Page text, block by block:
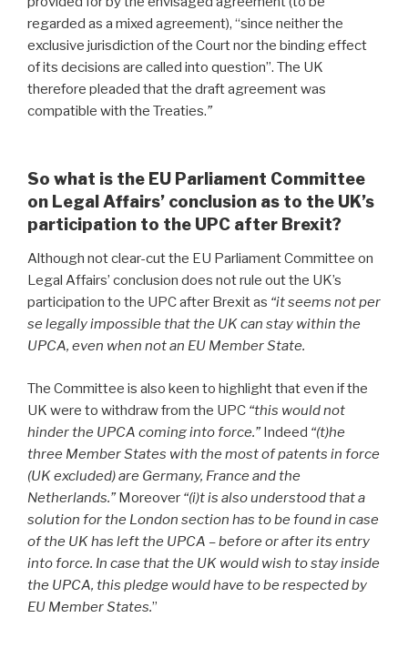
regarded as a mixed agreement), “since neither the
exclusive jurisdiction of the Court nor the binding effect
of its decisions are called into question”. The UK
therefore pleaded that the draft agreement was
compatible with the Treaties.”
So what is the EU Parliament Committee
on Legal Affairs’ conclusion as to the UK’s
participation to the UPC after Brexit?
Although not clear-cut the EU Parliament Committee on
Legal Affairs’ conclusion does not rule out the UK’s
participation to the UPC after Brexitas “it seems not per
se legally impossible that the UK can stay within the
UPCA, even when not an EU Member State.
The Committee is also keen to highlight that even if the
UK were to withdraw from the UPC “this would not
hinder the UPCA coming into force.”Indeed “(t)he
three Member States with the most of patents in force
(UK excluded) are Germany, France and the
Netherlands.”Moreover “(i)t is also understood that a
solution for the London section has to be found in case
of the UK has left the UPCA – before or after its entry
into force. In case that the UK would wish to stay inside
the UPCA, this pledge would have to be respected by
EU Member States.”